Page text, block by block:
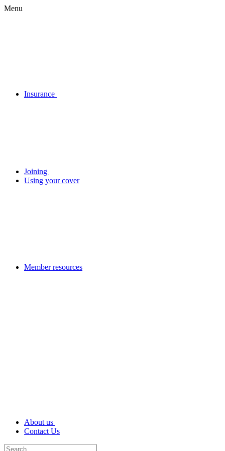
Menu
Insurance
Joining
Using your cover
Member resources
About us
Contact Us